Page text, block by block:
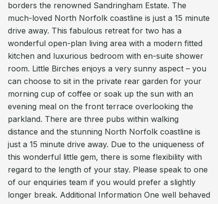
borders the renowned Sandringham Estate. The
much-loved North Norfolk coastline is just a 15 minute
drive away. This fabulous retreat for two has a
wonderful open-plan living area with a modern fitted
kitchen and luxurious bedroom with en-suite shower
room. Little Birches enjoys a very sunny aspect – you
can choose to sit in the private rear garden for your
morning cup of coffee or soak up the sun with an
evening meal on the front terrace overlooking the
parkland. There are three pubs within walking
distance and the stunning North Norfolk coastline is
just a 15 minute drive away. Due to the uniqueness of
this wonderful little gem, there is some flexibility with
regard to the length of your stay. Please speak to one
of our enquiries team if you would prefer a slightly
longer break. Additional Information One well behaved